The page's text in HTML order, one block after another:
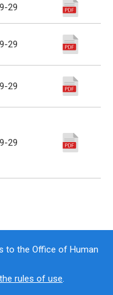
29
29
29
29
to the Office of Human
the rules of use.